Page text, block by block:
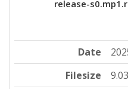
release-
Date
Filesize